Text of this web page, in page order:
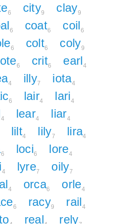
6 city9 clay9
6 coat6 coil6
6 colt6 coly9
6 crit6 earl4
4 illy7 iota4
6 lair4 lari4
4 lear4 liar4
lilt4 lily7 lira4
6 loci6 lore4
4 lyre7 oily7
4 orca6 orle4
6 racy9 rail4
real rely